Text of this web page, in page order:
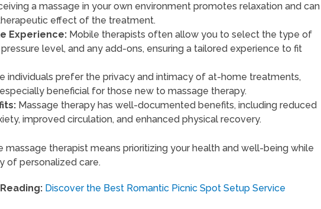
a massage in your own environment promotes relaxation and can
effect of the treatment.
Experience: Mobile therapists often allow you to select the type of
level, and any add-ons, ensuring a tailored experience to fit
individuals prefer the privacy and intimacy of at-home treatments,
beneficial for those new to massage therapy.
Massage therapy has well-documented benefits, including reduced
improved circulation, and enhanced physical recovery.
massage therapist means prioritizing your health and well-being while
of personalized care.
Discover the Best Romantic Picnic Spot Setup Service